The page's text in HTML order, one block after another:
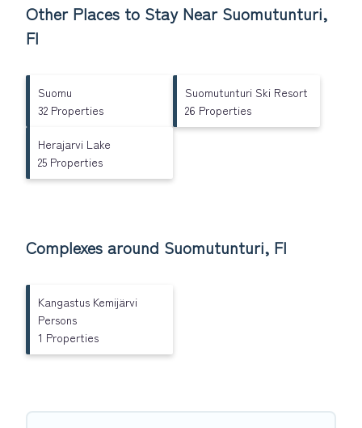
Other Places to Stay Near Suomutunturi,
FI
Suomu
32 Properties
Suomutunturi Ski Resort
26 Properties
Herajarvi Lake
25 Properties
Complexes around Suomutunturi, FI
Kangastus Kemijärvi
Persons
1 Properties